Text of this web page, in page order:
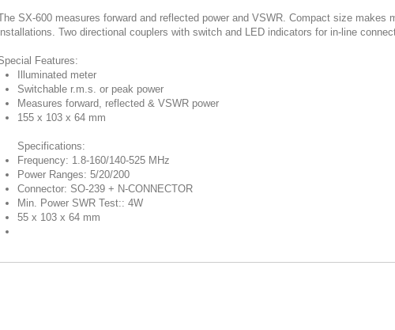
SX-600 measures forward and reflected power and VSWR. Compact size makes
Two directional couplers with switch and LED indicators for in-line
Features:
Illuminated meter
Switchable r.m.s. or peak power
Measures forward, reflected & VSWR power
155 x 103 x 64 mm
Specifications:
Frequency: 1.8-160/140-525 MHz
Power Ranges: 5/20/200
Connector: SO-239 + N-CONNECTOR
Min. Power SWR Test:: 4W
55 x 103 x 64 mm